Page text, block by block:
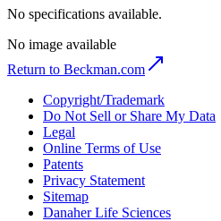
No specifications available.
No image available
Return to Beckman.com
Copyright/Trademark
Do Not Sell or Share My Data
Legal
Online Terms of Use
Patents
Privacy Statement
Sitemap
Danaher Life Sciences